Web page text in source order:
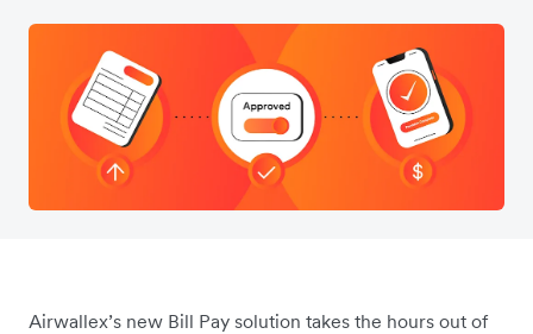
Airwallex’s new Bill Pay solution takes the hours out of